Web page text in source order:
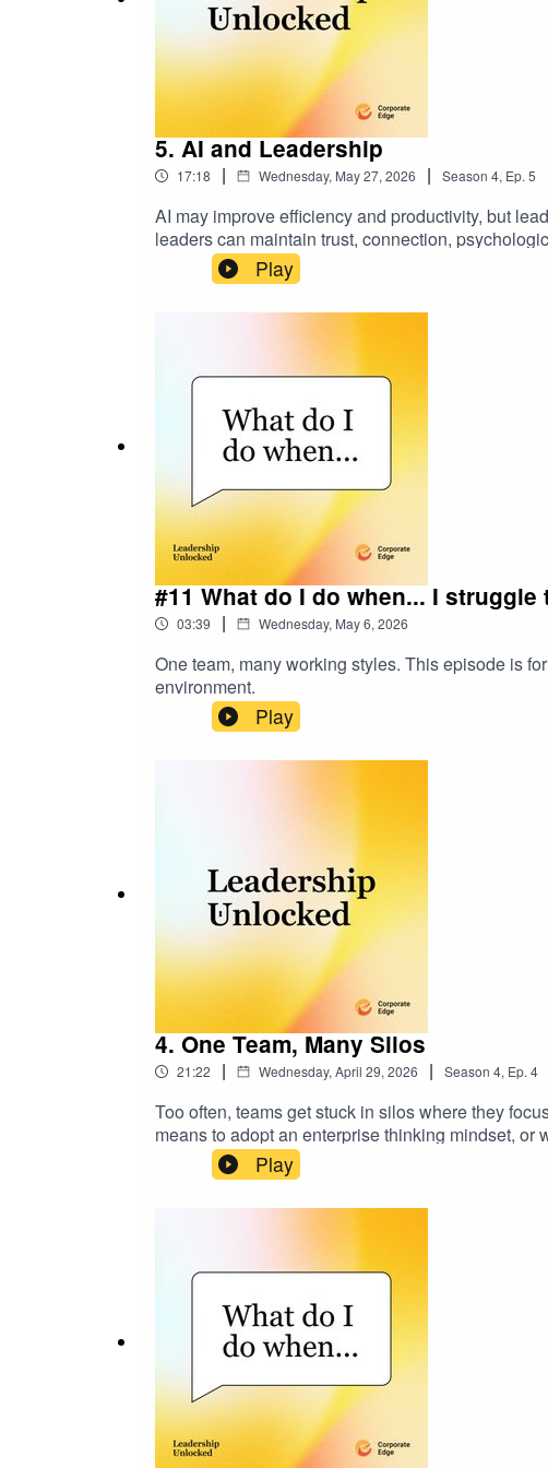
5. AI and Leadership
17:18 | Wednesday, May 27, 2026 | Season 4, Ep. 5
AI may improve efficiency and productivity, but
leaders can maintain trust, connection,
linkedin.com/in/allierosen
Play
#11 What do I do when... I
03:39 | Wednesday, May 6, 2026
One team, many working styles. This episode is
environment.
Play
4. One Team, Many Silos
21:22 | Wednesday, April 29, 2026 | Season 4, Ep. 4
Too often, teams get stuck in silos where they
means to adopt an enterprise thinking mindset,
functions to thinking and acting as one team,
insights to help you create a culture where
linkedin.com/in/philallisoncec
Play